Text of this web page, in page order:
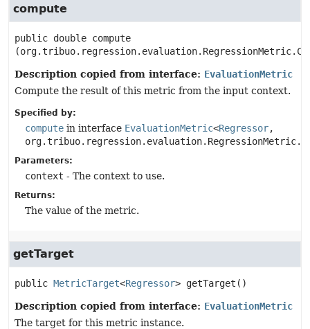
compute
public double compute
Description copied from interface: EvaluationMetric
Compute the result of this metric from the input context.
Specified by:
compute in interface EvaluationMetric<Regressor,
Parameters:
context - The context to use.
Returns:
The value of the metric.
getTarget
public MetricTarget<Regressor> getTarget ()
Description copied from interface: EvaluationMetric
The target for this metric instance.